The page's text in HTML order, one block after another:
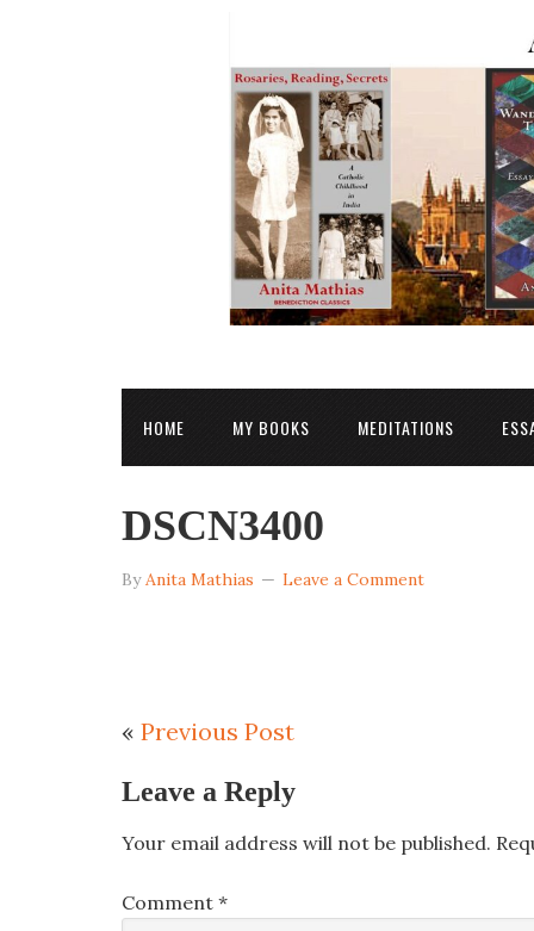
HOME MY BOOKS MEDITATIONS
DSCN3400
ByAnita Mathias Leave a Comment
« Previous Post
Leave a Reply
Your email address will not be published.
Comment *